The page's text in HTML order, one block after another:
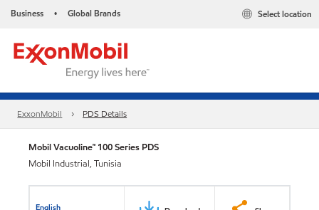
Business • Global Brands Select location
ExxonMobil PDS Details
Mobil Vacuoline™ 100 Series PDS
Mobil Industrial, Tunisia
English